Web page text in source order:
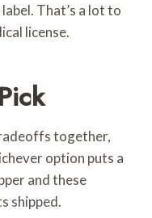
That’s a lot to
license.
together,
option puts a
and these
shipped.